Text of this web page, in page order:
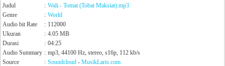
Judul : Wali - Tomat (Tobat Maksiat).mp3
Genre
: World
Audio bit Rate
: 112000
Ukuran
: 4.05 MB
Durasi
: 04:25
Audio Summary : mp3, 44100 Hz, stereo, s16p, 112 kb/s
Source
: Soundcloud - MusikLaris.com